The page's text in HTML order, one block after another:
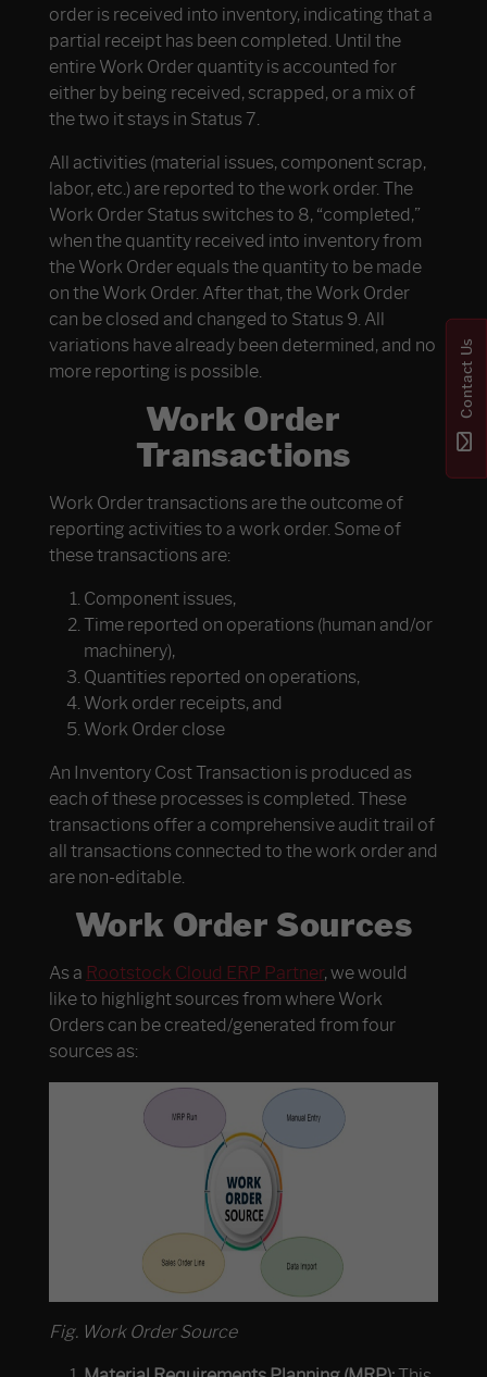
order is received into inventory, indicating that a
partial receipt has been completed. Until the
entire Work Order quantity is accounted for
either by being received, scrapped, or a mix of
the two it stays in Status 7.
All activities (material issues, component scrap,
labor, etc.) are reported to the work order. The
Work Order Status switches to 8, “completed,”
when the quantity received into inventory from
the Work Order equals the quantity to be made
on the Work Order. After that, the Work Order
can be closed and changed to Status 9. All
variations have already been determined, and no
more reporting is possible.
Work Order
Transactions
Work Order transactions are the outcome of
reporting activities to a work order. Some of
these transactions are:
Component issues,
Time reported on operations (human and/or
machinery),
Quantities reported on operations,
Work order receipts, and
Work Order close
An Inventory Cost Transaction is produced as
each of these processes is completed. These
transactions offer a comprehensive audit trail of
all transactions connected to the work order and
are non-editable.
Work Order Sources
As a Rootstock Cloud ERP Partner, we would
like to highlight sources from where Work
Orders can be created/generated from four
sources as:
Fig. Work Order Source
Contact Us